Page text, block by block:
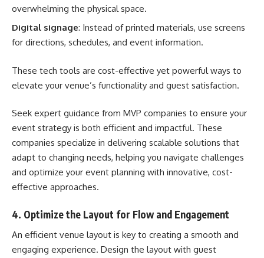
overwhelming the physical space.
Digital signage: Instead of printed materials, use screens
for directions, schedules, and event information.
These tech tools are cost-effective yet powerful ways to
elevate your venue’s functionality and guest satisfaction.
Seek expert guidance from MVP companies to ensure your
event strategy is both efficient and impactful. These
companies specialize in delivering scalable solutions that
adapt to changing needs, helping you navigate challenges
and optimize your event planning with innovative, cost-
effective approaches.
4. Optimize the Layout for Flow and Engagement
An efficient venue layout is key to creating a smooth and
engaging experience. Design the layout with guest